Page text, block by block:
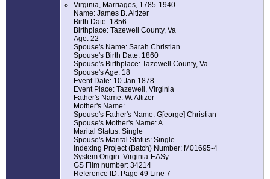
Virginia, Marriages, 1785-1940
Name: James B. Altizer
Birth Date: 1856
Birthplace: Tazewell County, Va
Age: 22
Spouse's Name: Sarah Christian
Spouse's Birth Date: 1860
Spouse's Birthplace: Tazewell County, Va
Spouse's Age: 18
Event Date: 10 Jan 1878
Event Place: Tazewell, Virginia
Father's Name: W. Altizer
Mother's Name:
Spouse's Father's Name: G[eorge] Christian
Spouse's Mother's Name: A
Marital Status: Single
Spouse's Marital Status: Single
Indexing Project (Batch) Number: M01695-4
System Origin: Virginia-EASy
GS Film number: 34214
Reference ID: Page 49 Line 7